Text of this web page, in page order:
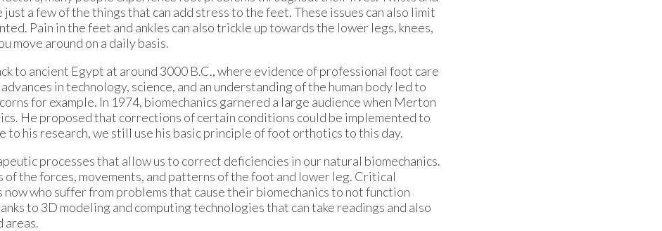
a few of the things that can add stress to the feet. These issues can also limit
Pain in the feet and ankles can also trickle up towards the lower legs, knees,
move around on a daily basis.
to ancient Egypt at around 3000 B.C., where evidence of professional foot care
in technology, science, and an understanding of the human body led to
for example. In 1974, biomechanics garnered a large audience when Merton
He proposed that corrections of certain conditions could be implemented to
to his research, we still use his basic principle of foot orthotics to this day.
processes that allow us to correct deficiencies in our natural biomechanics.
the forces, movements, and patterns of the foot and lower leg. Critical
who suffer from problems that cause their biomechanics to not function
to 3D modeling and computing technologies that can take readings and also
areas.